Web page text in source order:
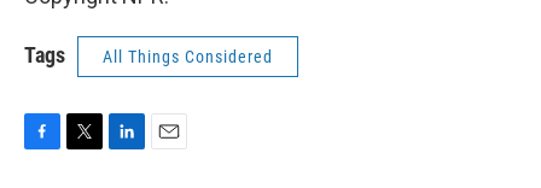
Tags All Things Considered